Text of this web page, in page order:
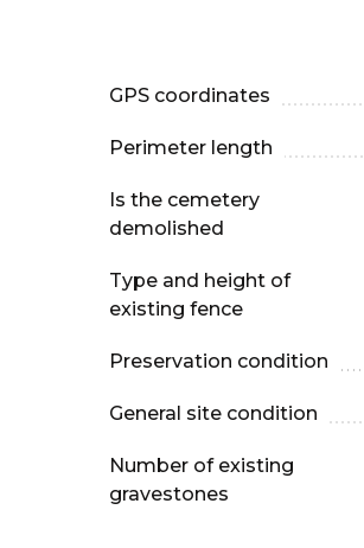
GPS coordinates
Perimeter length
Is the cemetery
demolished
Type and height of
existing fence
Preservation condition
General site condition
Number of existing
gravestones